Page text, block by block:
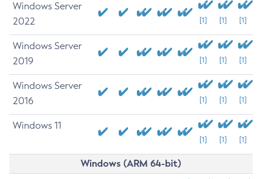
Windows Server
2022
[1] [1] [1]
Windows Server
2019
[1] [1] [1]
Windows Server
2016
[1] [1] [1]
Windows 11
[1] [1] [1]
Windows (ARM 64-bit)